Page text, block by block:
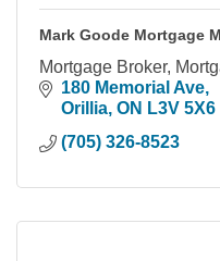
Mark Goode Mortgage
Mortgage Broker,
180 Memorial Ave
Orillia ON L3V 5X6
(705) 326-8523